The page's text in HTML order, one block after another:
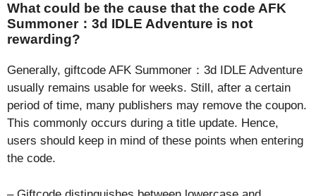
What could be the cause that the code AFK
Summoner：3d IDLE Adventure is not
rewarding?
Generally, giftcode AFK Summoner：3d IDLE Adventure
usually remains usable for weeks. Still, after a certain
period of time, many publishers may remove the coupon.
This commonly occurs during a title update. Hence,
users should keep in mind of these points when entering
the code.